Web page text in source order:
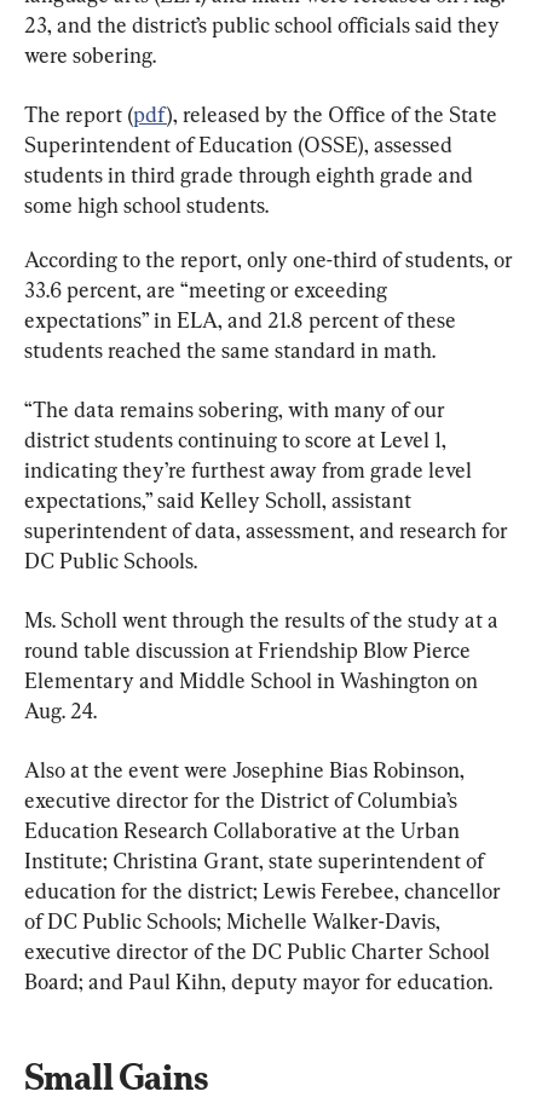
23, and the district’s public school officials said they
were sobering.
The report (pdf), released by the Office of the State
Superintendent of Education (OSSE), assessed
students in third grade through eighth grade and
some high school students.
According to the report, only one-third of students, or
33.6 percent, are “meeting or exceeding
expectations” in ELA, and 21.8 percent of these
students reached the same standard in math.
“The data remains sobering, with many of our
district students continuing to score at Level 1,
indicating they’re furthest away from grade level
expectations,” said Kelley Scholl, assistant
superintendent of data, assessment, and research for
DC Public Schools.
Ms. Scholl went through the results of the study at a
round table discussion at Friendship Blow Pierce
Elementary and Middle School in Washington on
Aug. 24.
Also at the event were Josephine Bias Robinson,
executive director for the District of Columbia’s
Education Research Collaborative at the Urban
Institute; Christina Grant, state superintendent of
education for the district; Lewis Ferebee, chancellor
of DC Public Schools; Michelle Walker-Davis,
executive director of the DC Public Charter School
Board; and Paul Kihn, deputy mayor for education.
Small Gains